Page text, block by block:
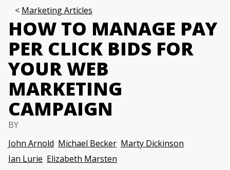
Marketing Articles
HOW TO MANAGE PAY
PER CLICK BIDS FOR
YOUR WEB
MARKETING
CAMPAIGN
BY
John Arnold Michael Becker Marty Dickinson
Ian Lurie Elizabeth Marsten